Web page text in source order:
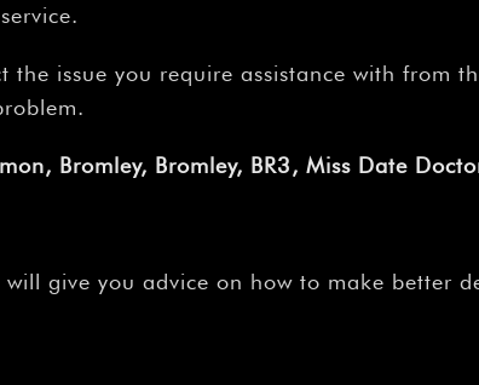
the issue you require assistance with from
Bromley, Bromley, BR3, Miss Date
give you advice on how to make better